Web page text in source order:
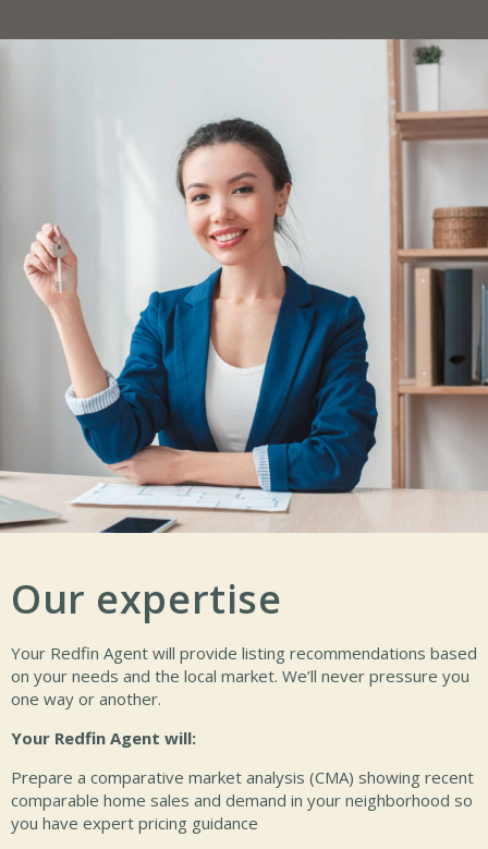
Our expertise
Your Redfin Agent will provide listing recommendations based
on your needs and the local market. We’ll never pressure you
one way or another.
Your Redfin Agent will:
Prepare a comparative market analysis (CMA) showing recent
comparable home sales and demand in your neighborhood so
you have expert pricing guidance